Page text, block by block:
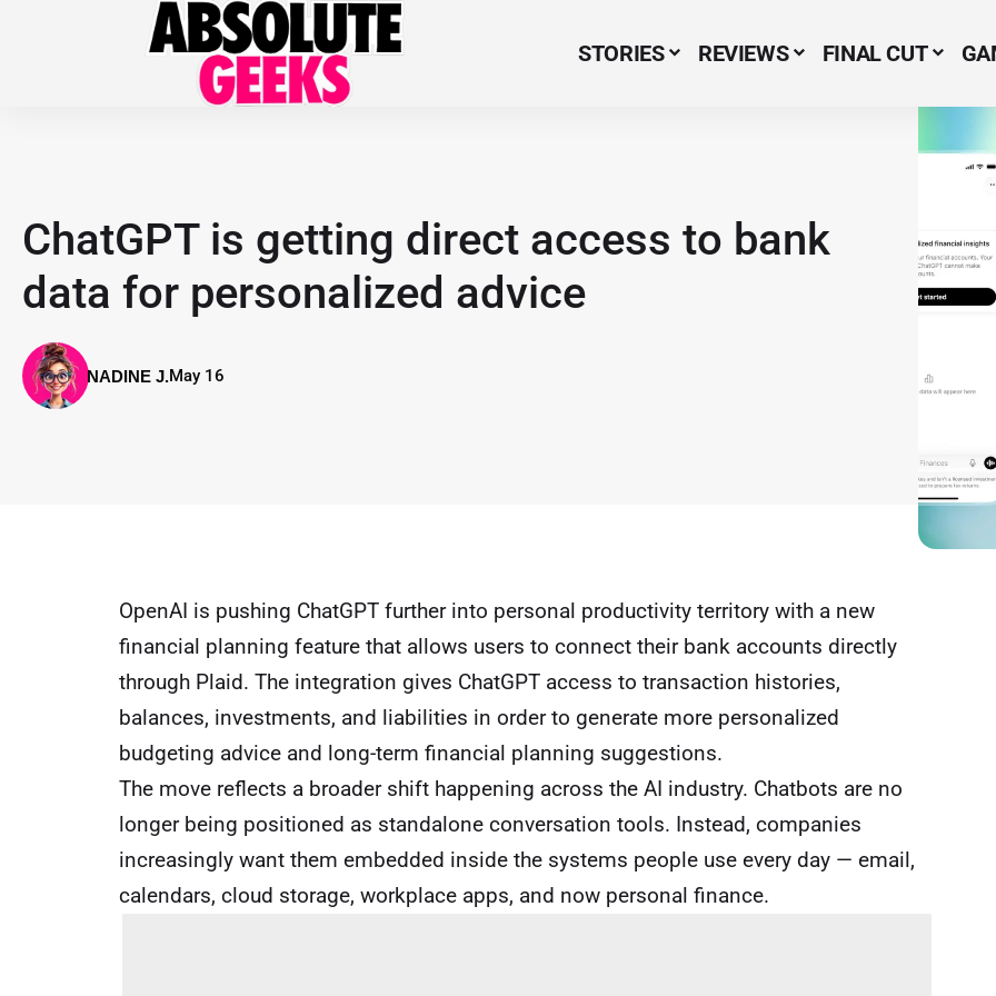
Menu Item
STORIES REVIEWS FINAL CUT
ChatGPT is getting direct access to bank
data for personalized advice
NADINE J.May 16
OpenAI is pushing ChatGPT further into personal productivity territory with a new
financial planning feature that allows users to connect their bank accounts directly
through Plaid. The integration gives ChatGPT access to transaction histories,
balances, investments, and liabilities in order to generate more personalized
budgeting advice and long-term financial planning suggestions.
The move reflects a broader shift happening across the AI industry. Chatbots are no
longer being positioned as standalone conversation tools. Instead, companies
increasingly want them embedded inside the systems people use every day — email,
calendars, cloud storage, workplace apps, and now personal finance.